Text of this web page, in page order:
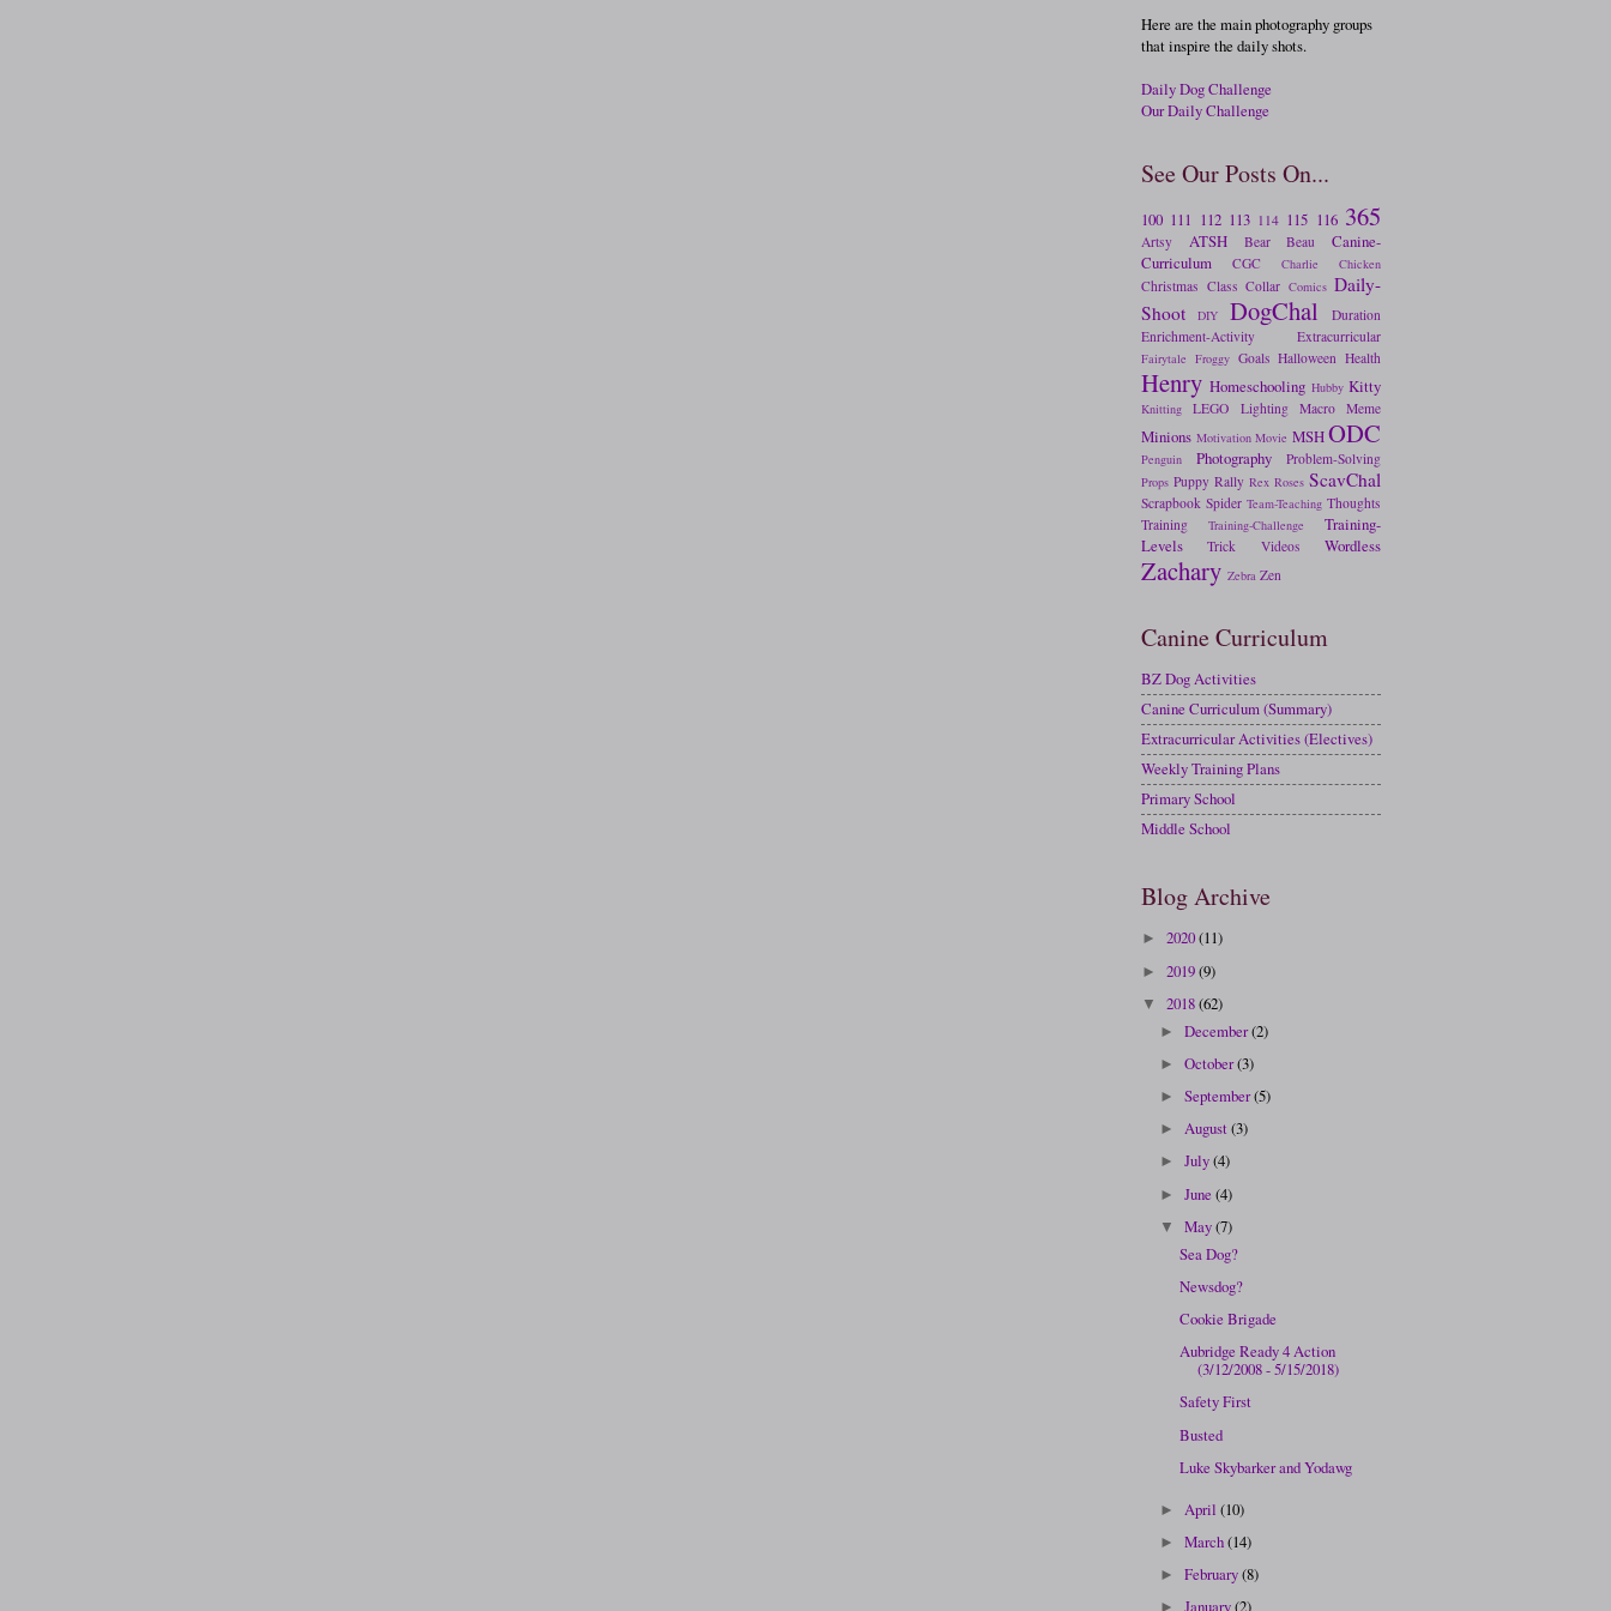
Here are the main photography groups
that inspire the daily shots.
Daily Dog Challenge
Our Daily Challenge
See Our Posts On...
100 111 112 113 114 115 116 365
Artsy ATSH Bear Beau
Canine-
Curriculum
CGC Charlie Chicken
Christmas Class Collar Comics Daily-
Shoot
DIY DogChal
Duration
Enrichment-Activity
Extracurricular
Fairytale Froggy Goals Halloween Health
Henry Homeschooling Hubby Kitty
Knitting LEGO Lighting Macro Meme
Minions Motivation Movie MSHODC
Penguin Photography Problem-Solving
Props Puppy Rally Rex Roses ScavChal
Scrapbook Spider Team-Teaching Thoughts
Training
Training-Challenge
Training-
Levels
Trick Videos Wordless
Zachary Zebra Zen
Canine Curriculum
BZ Dog Activities
Canine Curriculum (Summary)
Extracurricular Activities (Electives)
Weekly Training Plans
Primary School
Middle School
Blog Archive
► 2020(11)
► 2019(9)
▼ 2018(62)
►December(2)
►October(3)
►September(5)
►August(3)
►July(4)
►June(4)
▼May(7)
Sea Dog?
Newsdog?
Cookie Brigade
Aubridge Ready 4 Action
(3/12/2008 - 5/15/2018)
Safety First
Busted
Luke Skybarker and Yodawg
► April(10)
►March(14)
►February(8)
►